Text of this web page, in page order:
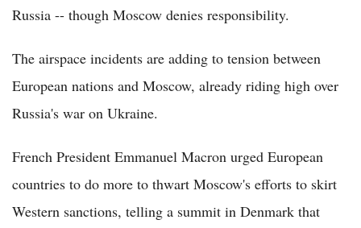
Russia -- though Moscow denies responsibility.
The airspace incidents are adding to tension between
European nations and Moscow, already riding high over
Russia's war on Ukraine.
French President Emmanuel Macron urged European
countries to do more to thwart Moscow's efforts to skirt
Western sanctions, telling a summit in Denmark that